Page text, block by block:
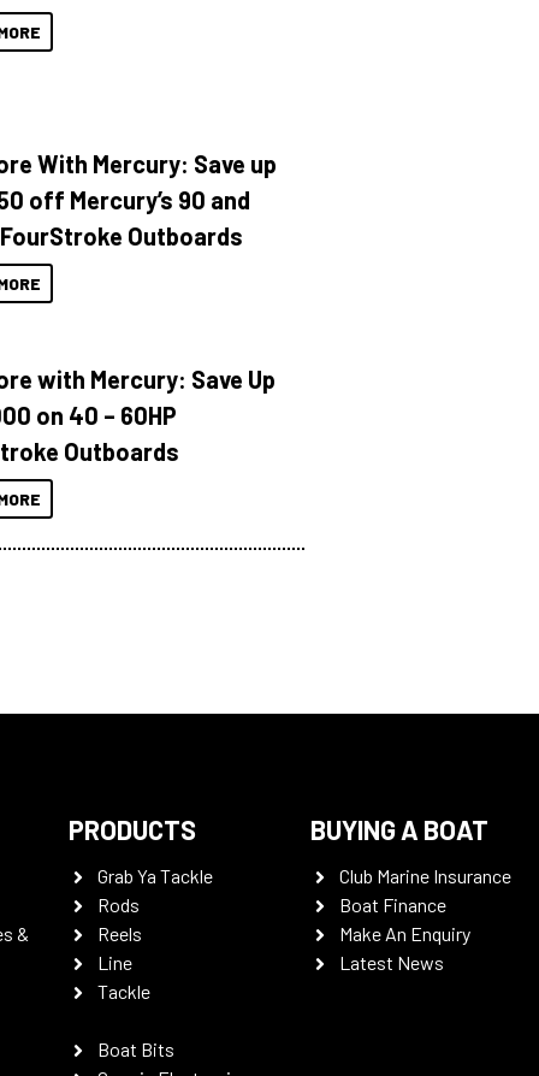
With Mercury: Save up
off Mercury’s 90 and
FourStroke Outboards
with Mercury: Save Up
on 40 – 60HP
Outboards
&
PRODUCTS
Grab Ya Tackle
Rods
Reels
Line
Tackle
Boat Bits
BUYING A BOAT
Club Marine Insurance
Boat Finance
Make An Enquiry
Latest News